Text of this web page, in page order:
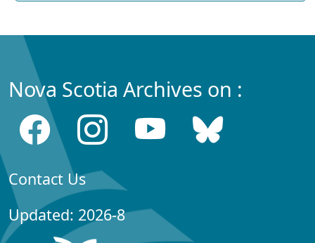
Nova Scotia Archives on :
Contact Us
Updated: 2026-8